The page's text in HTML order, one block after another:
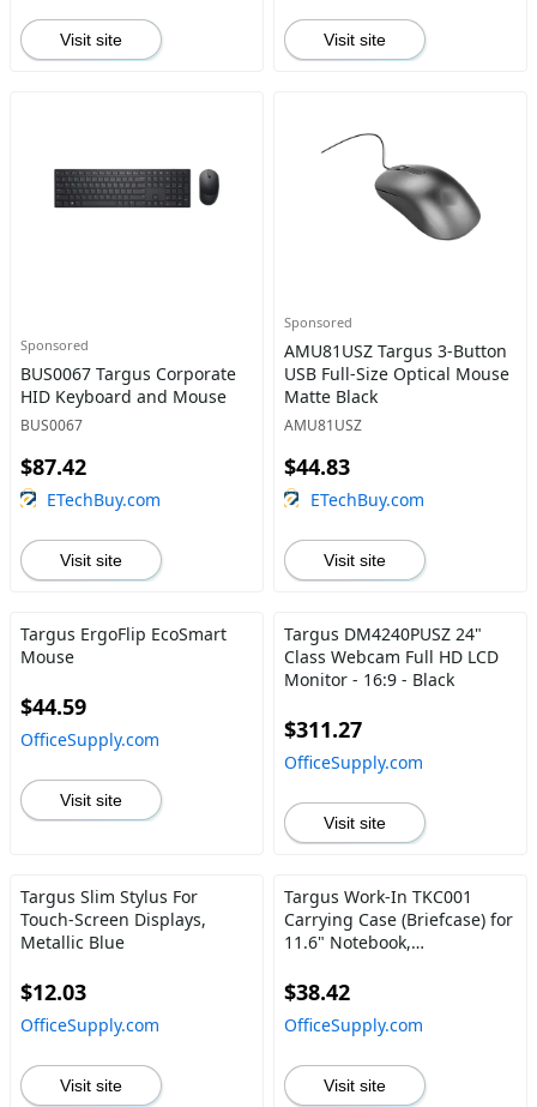
Visit site Visit site
Sponsored
BUS0067 Targus Corporate
HID Keyboard and Mouse
BUS0067
$87.42
ETechBuy.com
Visit site
Sponsored
AMU81USZ Targus 3-Button
USB Full-Size Optical Mouse
Matte Black
AMU81USZ
$44.83
ETechBuy.com
Visit site
Targus ErgoFlip EcoSmart
Mouse
$44.59
OfficeSupply.com
Visit site
Targus DM4240PUSZ 24"
Class Webcam Full HD LCD
Monitor - 16:9 - Black
$311.27
OfficeSupply.com
Visit site
Targus Slim Stylus For
Touch-Screen Displays,
Metallic Blue
$12.03
OfficeSupply.com
Visit site
Targus Work-In TKC001
Carrying Case (Briefcase) for
11.6" Notebook,
$38.42
OfficeSupply.com
Visit site